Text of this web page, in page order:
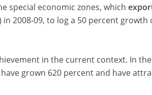
special economic zones, which
2008-09, to log a 50 percent growth
in the current context. In
grown 620 percent and have